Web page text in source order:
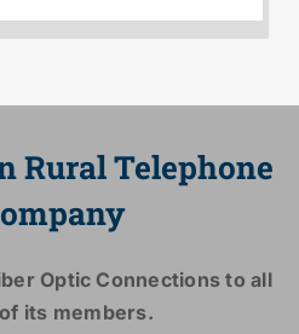
Rural Telephone
Optic Connections to all
of its members.